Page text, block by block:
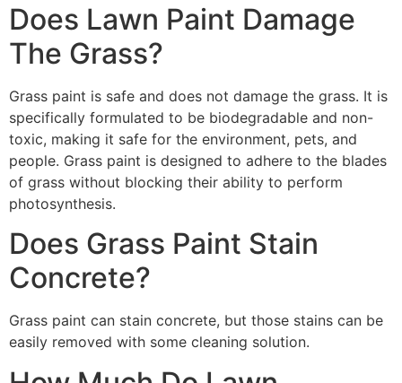
Does Lawn Paint Damage
The Grass?
Grass paint is safe and does not damage the grass. It is
specifically formulated to be biodegradable and non-
toxic, making it safe for the environment, pets, and
people. Grass paint is designed to adhere to the blades
of grass without blocking their ability to perform
photosynthesis.
Does Grass Paint Stain
Concrete?
Grass paint can stain concrete, but those stains can be
easily removed with some cleaning solution.